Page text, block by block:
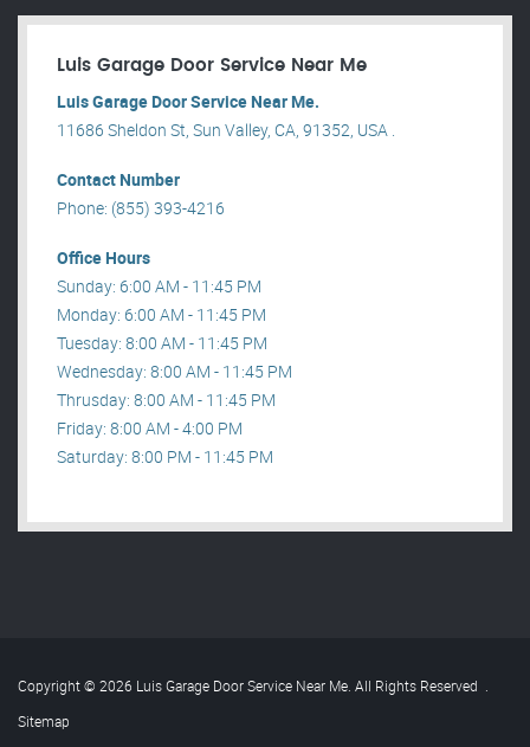
Luis Garage Door Service Near Me
Luis Garage Door Service Near Me.
11686 Sheldon St, Sun Valley, CA, 91352, USA .
Contact Number
Phone: (855) 393-4216
Office Hours
Sunday: 6:00 AM - 11:45 PM
Monday: 6:00 AM - 11:45 PM
Tuesday: 8:00 AM - 11:45 PM
Wednesday: 8:00 AM - 11:45 PM
Thrusday: 8:00 AM - 11:45 PM
Friday: 8:00 AM - 4:00 PM
Saturday: 8:00 PM - 11:45 PM
Copyright © 2026 Luis Garage Door Service Near Me. All Rights Reserved .
Sitemap